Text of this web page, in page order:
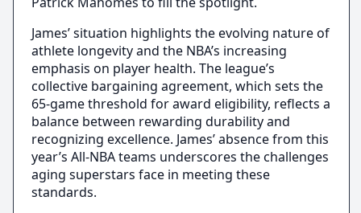
James’ situation highlights the evolving nature of
athlete longevity and the NBA’s increasing
emphasis on player health. The league’s
collective bargaining agreement, which sets the
65-game threshold for award eligibility, reflects a
balance between rewarding durability and
recognizing excellence. James’ absence from this
year’s All-NBA teams underscores the challenges
aging superstars face in meeting these
standards.